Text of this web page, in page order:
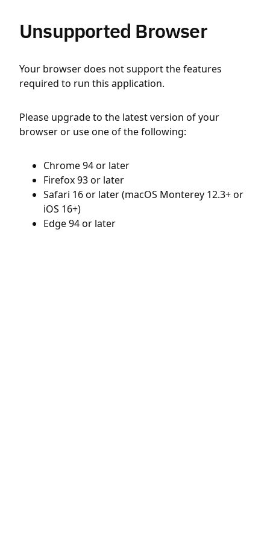
Unsupported Browser
Your browser does not support the features
required to run this application.
Please upgrade to the latest version of your
browser or use one of the following:
Chrome 94 or later
Firefox 93 or later
Safari 16 or later (macOS Monterey 12.3+ or
iOS 16+)
Edge 94 or later